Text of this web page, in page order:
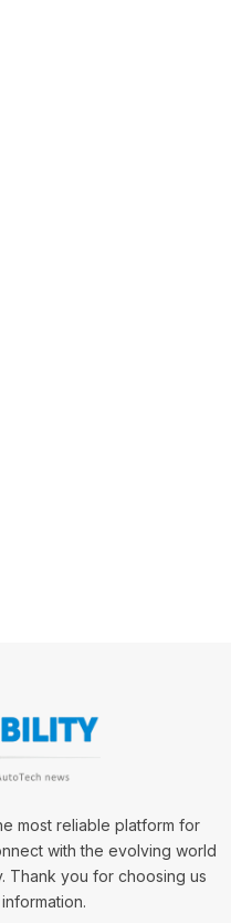
most reliable platform for
with the evolving world
Thank you for choosing us